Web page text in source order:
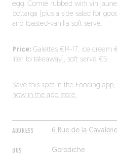
ADDRESS 6 Rue de la
BUS Gorodiche
egg, Comté rubbed with vin
bottarga (plus a side salad for
and toasted-vanilla soft serve.
Price:Galettes €14-17, ice cream
liter to takeaway), soft serve €5.
Save this spot in the Fooding app,
now in the app store.